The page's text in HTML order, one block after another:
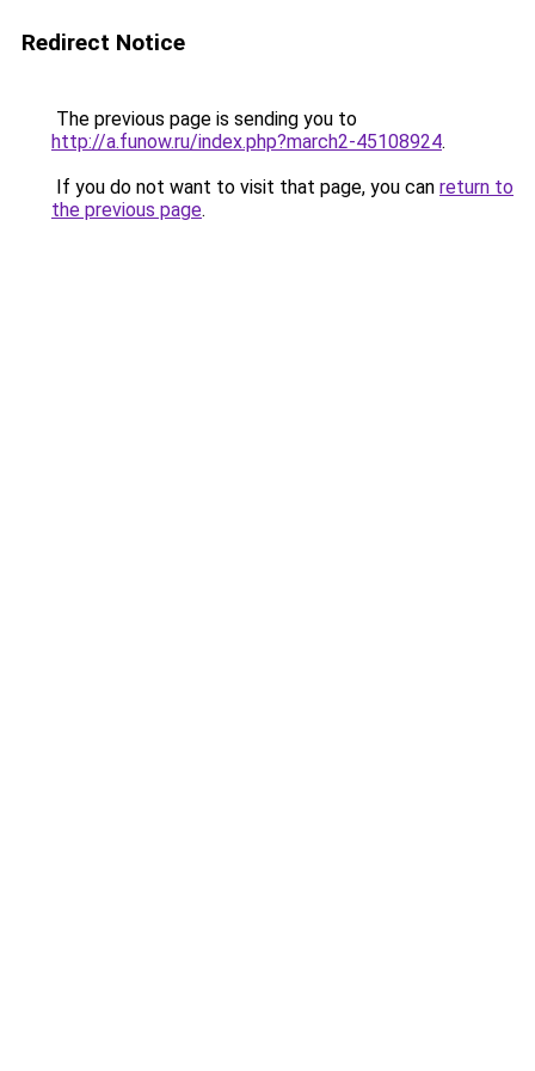
Redirect Notice
The previous page is sending you to
http://a.funow.ru/index.php?march2-45108924.
If you do not want to visit that page, you can return to
the previous page.